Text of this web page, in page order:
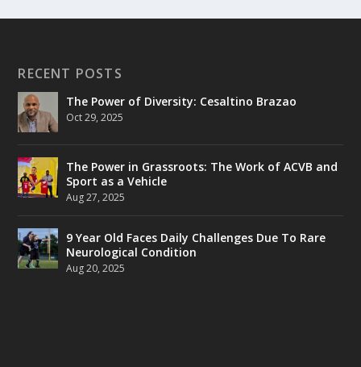
RECENT POSTS
The Power of Diversity: Cesaltino Brazao
Oct 29, 2025
The Power in Grassroots: The Work of ACVB and
Sport as a Vehicle
Aug 27, 2025
9 Year Old Faces Daily Challenges Due To Rare
Neurological Condition
Aug 20, 2025